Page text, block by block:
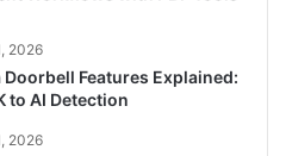
2026
Doorbell Features Explained:
to AI Detection
2026